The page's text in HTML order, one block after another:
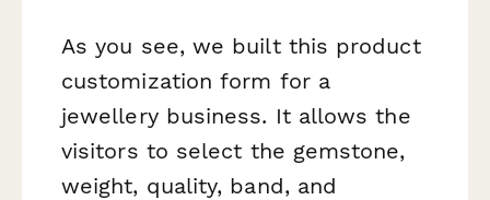
As you see, we built this product
customization form for a
jewellery business. It allows the
visitors to select the gemstone,
weight, quality, band, and